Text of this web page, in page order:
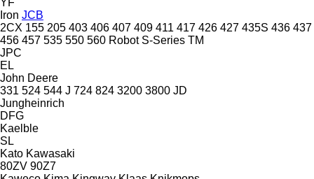
Iron JCB
2CX 155 205 403 406 407 409 411 417 426 427 435S 436 437
456 457 535 550 560 Robot S-Series TM
JPC
EL
John Deere
331 524 544 J 724 824 3200 3800 JD
Jungheinrich
DFG
Kaelble
SL
Kato Kawasaki
80ZV 90Z7